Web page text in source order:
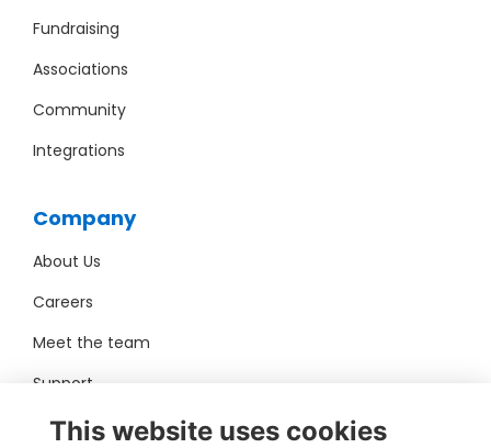
Fundraising
Associations
Community
Integrations
Company
About Us
Careers
Meet the team
Support
Pro Bono
This website uses cookies